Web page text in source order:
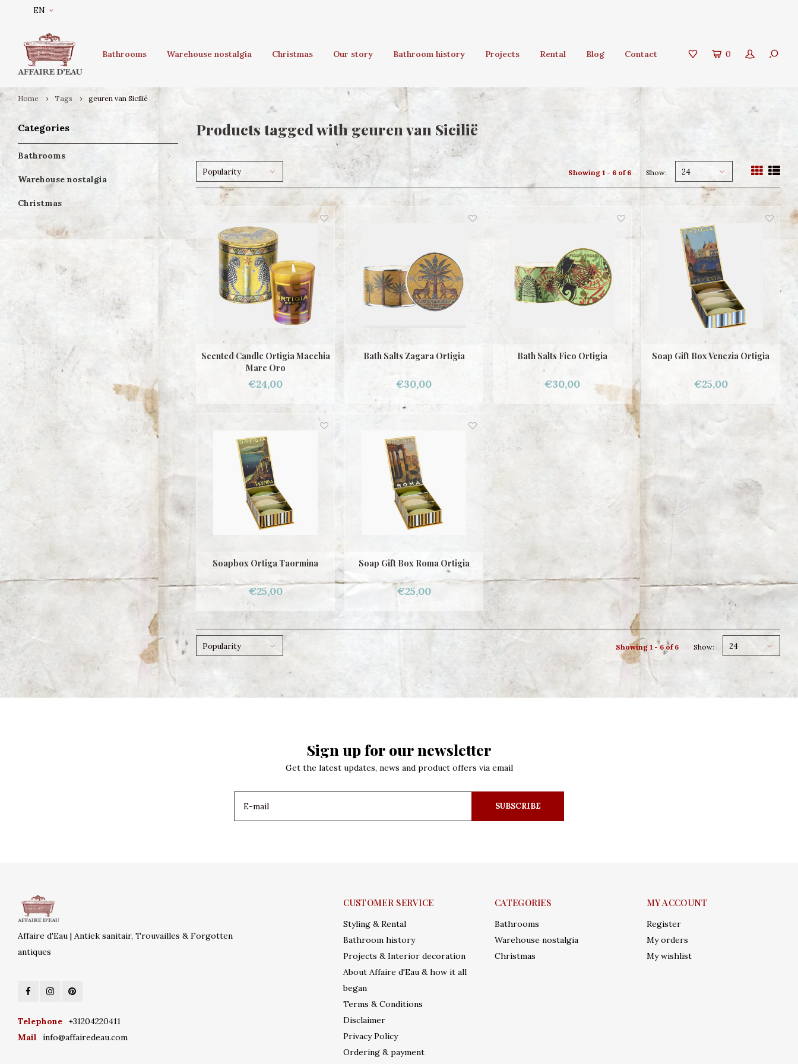
EN
Bathrooms Warehouse nostalgia Christmas Our story Bathroom history Projects Rental Blog Contact 0
Home Tags geuren van Sicilië
Categories
Bathrooms
Warehouse nostalgia
Christmas
Products tagged with geuren van Sicilië
Popularity Showing 1 - 6 of 6 Show: 24
Scented Candle Ortigia Macchia
Mare Oro
€24,00
Bath Salts Zagara Ortigia
€30,00
Bath Salts Fico Ortigia
€30,00
Soap Gift Box Venezia Ortigia
€25,00
Soapbox Ortiga Taormina
€25,00
Soap Gift Box Roma Ortigia
€25,00
Popularity Showing 1 - 6 of 6 Show: 24
Sign up for our newsletter
Get the latest updates, news and product offers via email
SUBSCRIBE
Affaire d'Eau | Antiek sanitair, Trouvailles & Forgotten
antiques
Telephone
+31204220411
Mail
info@affairedeau.com
CUSTOMER SERVICE
Styling & Rental
Bathroom history
Projects & Interior decoration
About Affaire d'Eau & how it all
began
Terms & Conditions
Disclaimer
Privacy Policy
Ordering & payment
CATEGORIES
Bathrooms
Warehouse nostalgia
Christmas
MY ACCOUNT
Register
My orders
My wishlist